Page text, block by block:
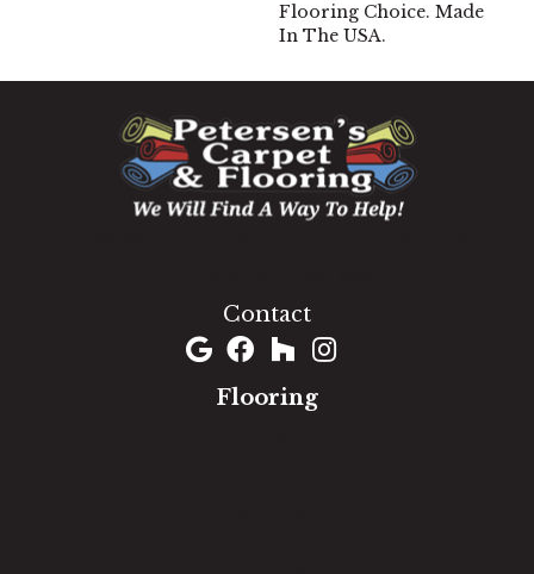
Flooring Choice. Made
In The USA.
Contact
Flooring